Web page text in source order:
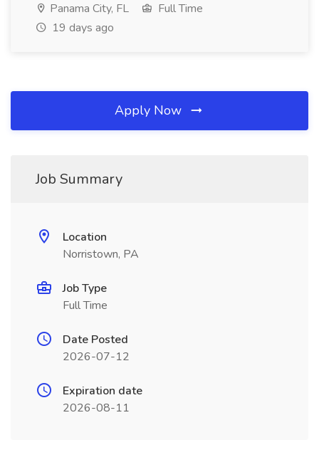
Panama City, FL
Full Time
19 days ago
Apply Now
Job Summary
Location
Norristown, PA
Job Type
Full Time
Date Posted
2026-07-12
Expiration date
2026-08-11